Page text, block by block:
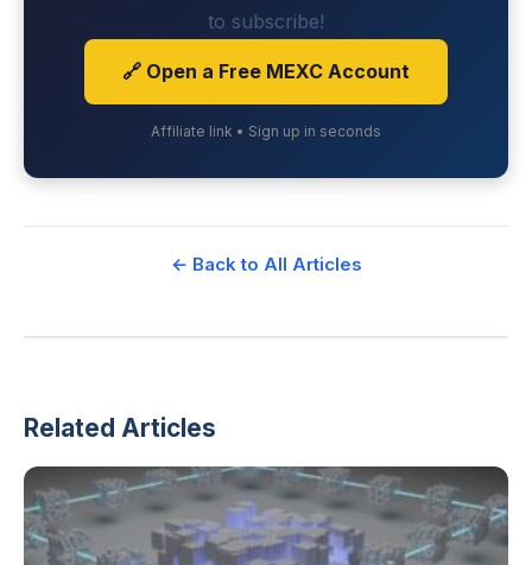
to subscribe!
🔗 Open a Free MEXC Account
Affiliate link • Sign up in seconds
← Back to All Articles
Related Articles